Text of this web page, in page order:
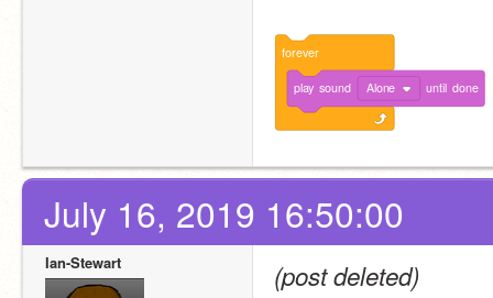
forever
play sound Alone until done
July 16, 2019 16:50:00
Ian-Stewart
(post deleted)